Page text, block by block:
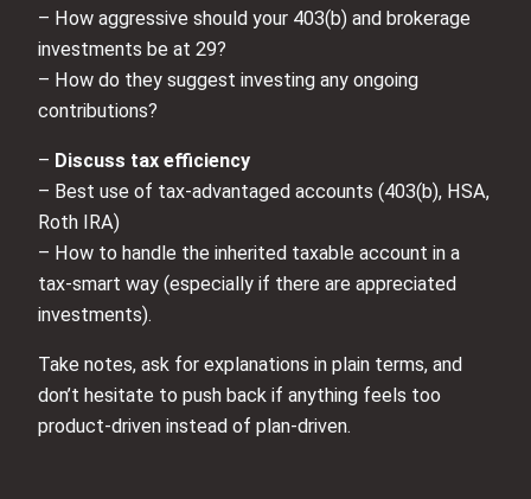
– How aggressive should your 403(b) and brokerage
investments be at 29?
– How do they suggest investing any ongoing
contributions?
– Discuss tax efficiency
– Best use of tax-advantaged accounts (403(b), HSA,
Roth IRA)
– How to handle the inherited taxable account in a
tax-smart way (especially if there are appreciated
investments).
Take notes, ask for explanations in plain terms, and
don’t hesitate to push back if anything feels too
product-driven instead of plan-driven.